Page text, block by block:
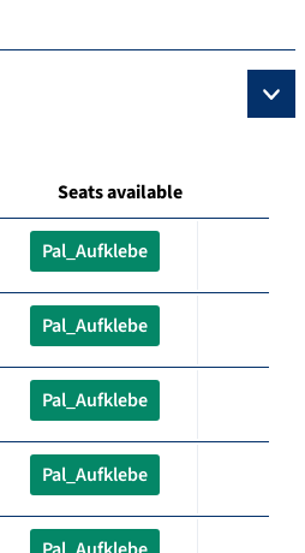
Seats available
Pal_Aufklebe
Pal_Aufklebe
Pal_Aufklebe
Pal_Aufklebe